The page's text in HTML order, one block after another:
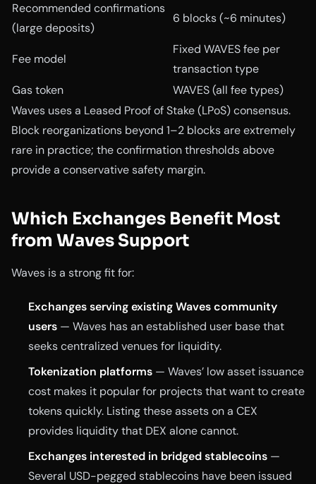
Recommended confirmations
(large deposits)
6 blocks (~6 minutes)
Fee model
Fixed WAVES fee per
transaction type
Gas token
WAVES (all fee types)
Waves uses a Leased Proof of Stake (LPoS) consensus.
Block reorganizations beyond 1–2 blocks are extremely
rare in practice; the confirmation thresholds above
provide a conservative safety margin.
Which Exchanges Benefit Most
from Waves Support
Waves is a strong fit for:
Exchanges serving existing Waves community
users — Waves has an established user base that
seeks centralized venues for liquidity.
Tokenization platforms — Waves’ low asset issuance
cost makes it popular for projects that want to create
tokens quickly. Listing these assets on a CEX
provides liquidity that DEX alone cannot.
Exchanges interested in bridged stablecoins —
Several USD-pegged stablecoins have been issued